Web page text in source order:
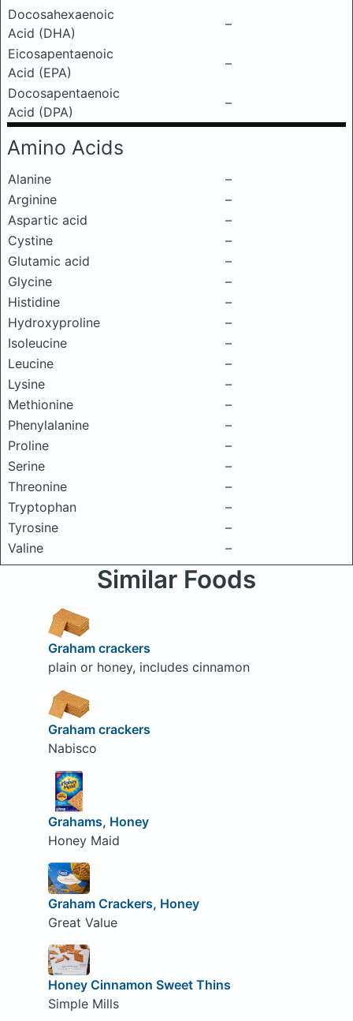
Docosahexaenoic
Acid (DHA)
–
Eicosapentaenoic
Acid (EPA)
–
Docosapentaenoic
Acid (DPA)
–
Amino Acids
Alanine
–
Arginine
–
Aspartic acid
–
Cystine
–
Glutamic acid
–
Glycine
–
Histidine
–
Hydroxyproline
–
Isoleucine
–
Leucine
–
Lysine
–
Methionine
–
Phenylalanine
–
Proline
–
Serine
–
Threonine
–
Tryptophan
–
Tyrosine
–
Valine
–
Similar Foods
Graham crackers
plain or honey, includes cinnamon
Graham crackers
Nabisco
Grahams, Honey
Honey Maid
Graham Crackers, Honey
Great Value
Honey Cinnamon Sweet Thins
Simple Mills